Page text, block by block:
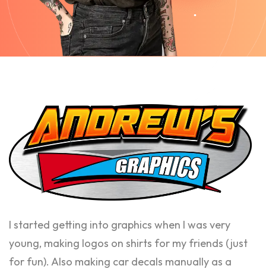
I started getting into graphics when I was very
young, making logos on shirts for my friends (just
for fun). Also making car decals manually as a